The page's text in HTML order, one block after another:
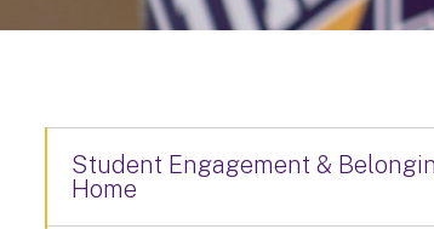
Student Engagement &
Home